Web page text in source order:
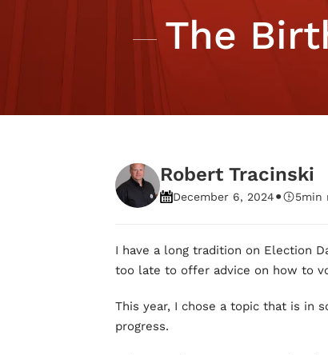
The
Robert Tracinski
December 6, 2024• 5min
I have a long tradition on Election
too late to offer advice on how to
This year, I chose a topic that is in
progress.